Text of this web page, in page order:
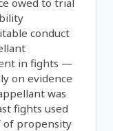
owed to trial
conduct
in fights —
on evidence
was
fights used
of propensity